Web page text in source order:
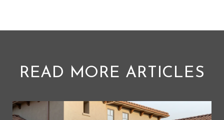
READ MORE ARTICLES